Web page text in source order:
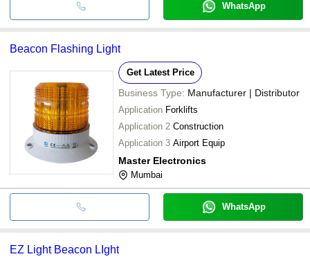
WhatsApp
Beacon Flashing Light
Get Latest Price
Business Type: Manufacturer | Distributor
Application Forklifts
Application 2 Construction
Application 3 Airport Equip
Master Electronics
Mumbai
WhatsApp
EZ Light Beacon LIght